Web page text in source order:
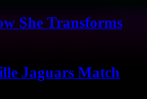
She Transforms
Jaguars Match